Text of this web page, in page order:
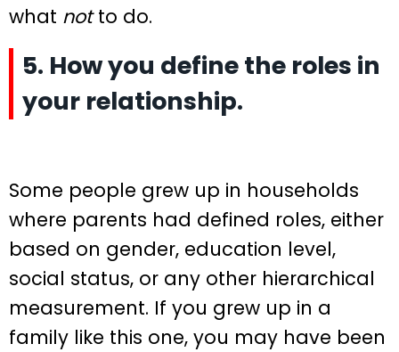
what notto do.
5. How you define the roles in
your relationship.
Some people grew up in households
where parents had defined roles, either
based on gender, education level,
social status, or any other hierarchical
measurement. If you grew up in a
family like this one, you may have been